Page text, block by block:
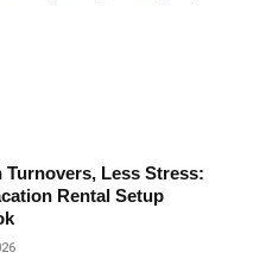
Turnovers, Less Stress:
Rental Setup